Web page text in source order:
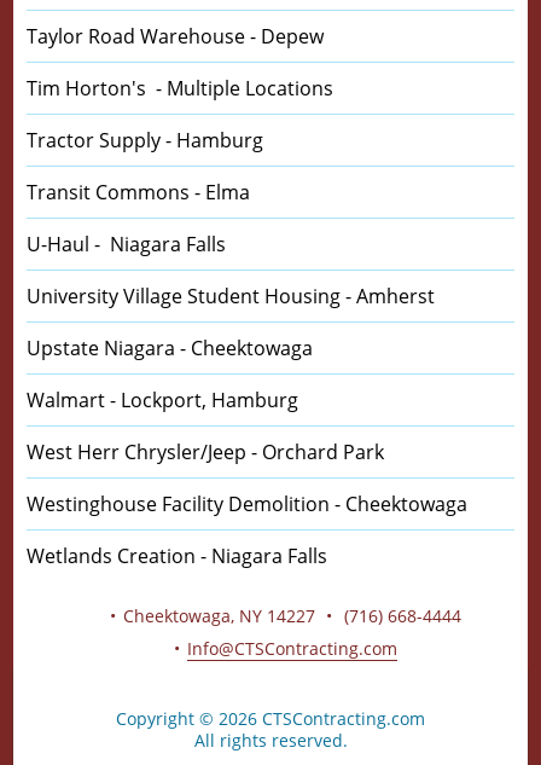
Taylor Road Warehouse - Depew
Tim Horton's - Multiple Locations
Tractor Supply - Hamburg
Transit Commons - Elma
U-Haul - Niagara Falls
University Village Student Housing - Amherst
Upstate Niagara - Cheektowaga
Walmart - Lockport, Hamburg
West Herr Chrysler/Jeep - Orchard Park
Westinghouse Facility Demolition - Cheektowaga
Wetlands Creation - Niagara Falls
Cheektowaga, NY 14227
(716) 668-4444
Info@CTSContracting.com
Copyright © 2026 CTSContracting.com
All rights reserved.